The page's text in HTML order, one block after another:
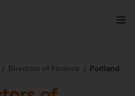
/ Directors of Finance / Portland